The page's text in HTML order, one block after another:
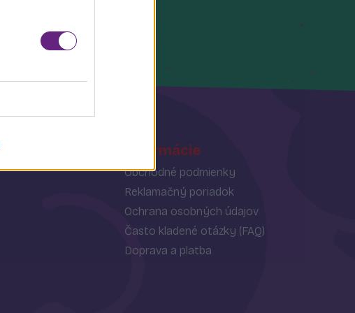
Informácie
Obchodné podmienky
Reklamačný poriadok
Ochrana osobných údajov
Často kladené otázky (FAQ)
Doprava a platba